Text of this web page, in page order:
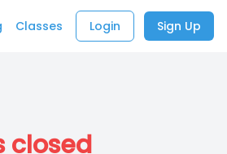
Classes Login Sign Up
closed